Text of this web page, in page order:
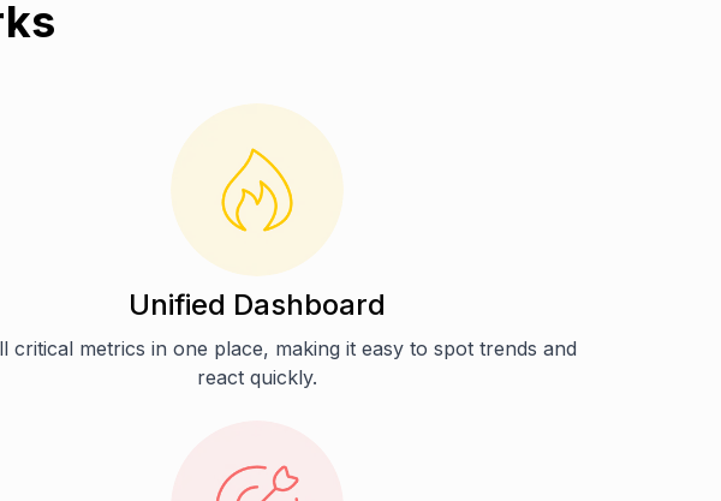
Unified Dashboard
critical metrics in one place, making it easy to spot trends and
react quickly.